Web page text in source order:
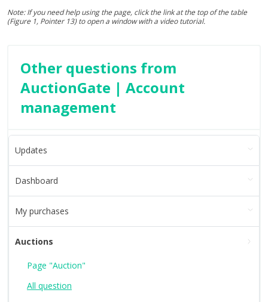
Note: If you need help using the page, click the link at the top of the table
(Figure 1, Pointer 13) to open a window with a video tutorial.
Other questions from
AuctionGate | Account
management
Updates
Dashboard
My purchases
Auctions
Page "Auction"
All question